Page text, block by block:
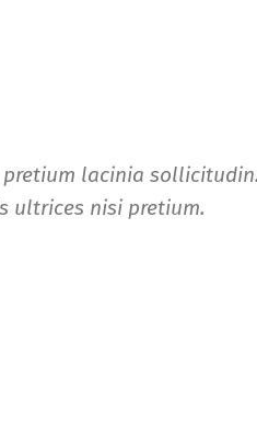
lacinia
ultrices nisi pretium.